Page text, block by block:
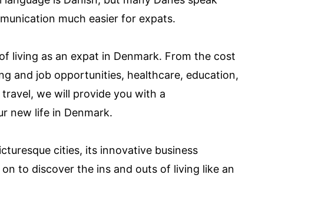
much easier for expats.
living as an expat in Denmark. From the cost
and job opportunities, healthcare, education,
we will provide you with a
new life in Denmark.
cities, its innovative business
to discover the ins and outs of living like an